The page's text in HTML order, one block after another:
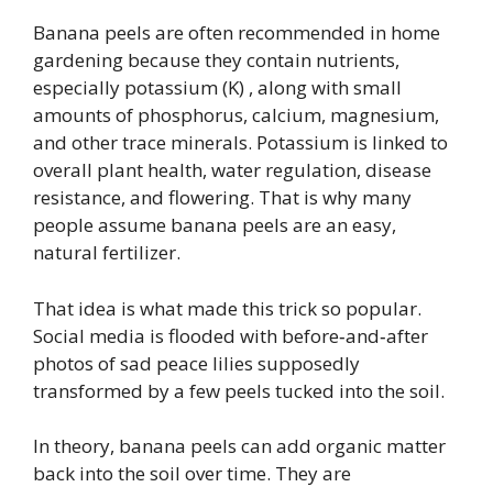
Banana peels are often recommended in home
gardening because they contain nutrients,
especially potassium (K) , along with small
amounts of phosphorus, calcium, magnesium,
and other trace minerals. Potassium is linked to
overall plant health, water regulation, disease
resistance, and flowering. That is why many
people assume banana peels are an easy,
natural fertilizer.
That idea is what made this trick so popular.
Social media is flooded with before‑and‑after
photos of sad peace lilies supposedly
transformed by a few peels tucked into the soil.
In theory, banana peels can add organic matter
back into the soil over time. They are